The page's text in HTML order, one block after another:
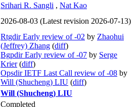
Srihari R. Sangli , Nat Kao
2026-08-03 (Latest revision 2026-07-13)
Rtgdir Early review of -02 by Zhaohui
(Jeffrey) Zhang (diff)
Bgpdir Early review of -07 by Serge
Krier (diff)
Opsdir IETF Last Call review of -08 by
Will (Shucheng) LIU (diff)
Will (Shucheng) LIU
Completed